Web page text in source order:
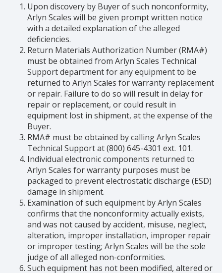
Upon discovery by Buyer of such nonconformity,
Arlyn Scales will be given prompt written notice
with a detailed explanation of the alleged
deficiencies.
Return Materials Authorization Number (RMA#)
must be obtained from Arlyn Scales Technical
Support department for any equipment to be
returned to Arlyn Scales for warranty replacement
or repair. Failure to do so will result in delay for
repair or replacement, or could result in
equipment lost in shipment, at the expense of the
Buyer.
RMA# must be obtained by calling Arlyn Scales
Technical Support at (800) 645-4301 ext. 101.
Individual electronic components returned to
Arlyn Scales for warranty purposes must be
packaged to prevent electrostatic discharge (ESD)
damage in shipment.
Examination of such equipment by Arlyn Scales
confirms that the nonconformity actually exists,
and was not caused by accident, misuse, neglect,
alteration, improper installation, improper repair
or improper testing; Arlyn Scales will be the sole
judge of all alleged non-conformities.
Such equipment has not been modified, altered or